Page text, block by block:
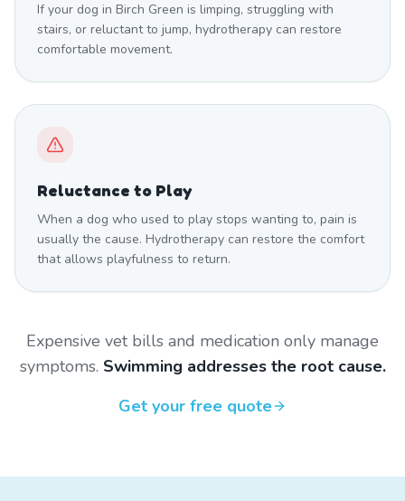
If your dog in Birch Green is limping, struggling with
stairs, or reluctant to jump, hydrotherapy can restore
comfortable movement.
Reluctance to Play
When a dog who used to play stops wanting to, pain is
usually the cause. Hydrotherapy can restore the comfort
that allows playfulness to return.
Expensive vet bills and medication only manage
symptoms. Swimming addresses the root cause.
Get your free quote